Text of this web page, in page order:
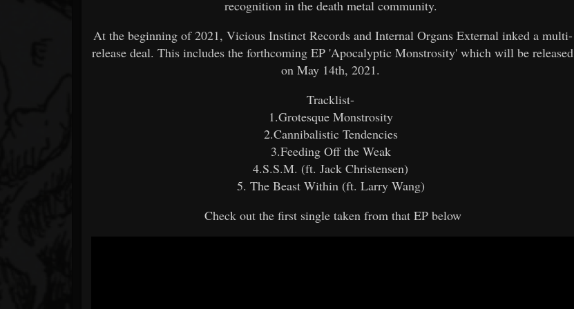
recognition in the death metal community.
At the beginning of 2021, Vicious Instinct Records and Internal Organs External inked a multi-
release deal. This includes the forthcoming EP 'Apocalyptic Monstrosity' which will be released
on May 14th, 2021.
Tracklist-
1.Grotesque Monstrosity
2.Cannibalistic Tendencies
3.Feeding Off the Weak
4.S.S.M. (ft. Jack Christensen)
5. The Beast Within (ft. Larry Wang)
Check out the first single taken from that EP below